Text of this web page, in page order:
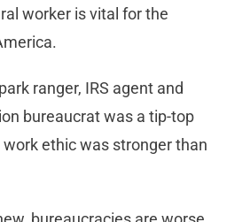
worker is vital for the
ranger, IRS agent and
bureaucrat was a tip-top
ethic was stronger than